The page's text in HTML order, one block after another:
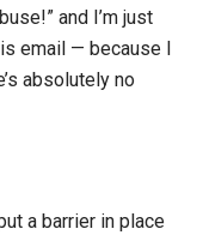
and I’m just
email — because I
absolutely no
a barrier in place